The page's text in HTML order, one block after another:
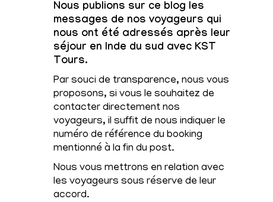
Nous publions sur ce blog les
messages de nos voyageurs qui
nous ont été adressés après leur
séjour en Inde du sud avec KST
Tours.
Par souci de transparence, nous vous
proposons, si vous le souhaitez de
contacter directement nos
voyageurs, il suffit de nous indiquer le
numéro de référence du booking
mentionné à la fin du post.
Nous vous mettrons en relation avec
les voyageurs sous réserve de leur
accord.